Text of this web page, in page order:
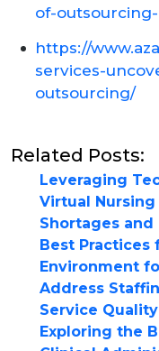
of-
https://
services-
outsourcing/
Related Posts:
Leveraging
Virtual
Shortages and
Best Practices
Environment
Address
Service Quality
Exploring the